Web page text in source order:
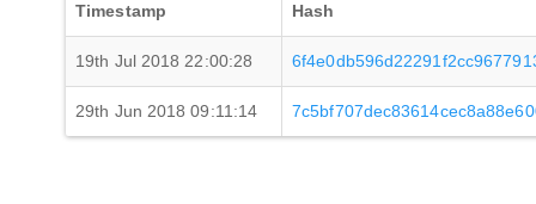
Timestamp Hash
19th Jul 2018 22:00:28
29th Jun 2018 09:11:14